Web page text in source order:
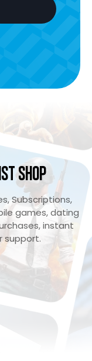
Shop
Subscriptions,
games, dating
instant
support.